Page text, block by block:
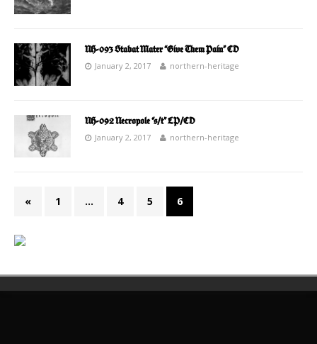
NH-093 Stabat Mater “Give Them Pain” CD
January 2, 2017
northern-heritage
NH-092 Necropole “s/t” LP/CD
January 2, 2017
northern-heritage
« 1 … 4 5 6